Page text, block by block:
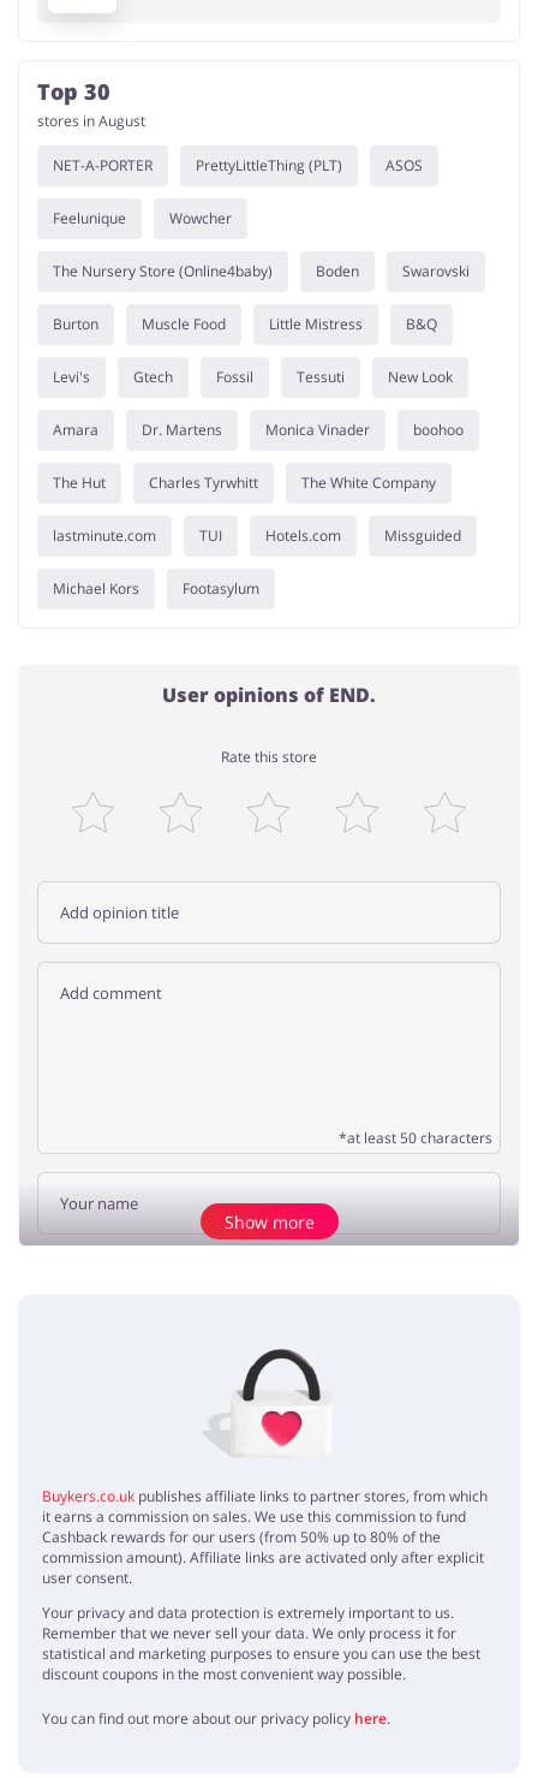
Top 30
stores in August
NET-A-PORTER PrettyLittleThing (PLT) ASOS
Feelunique Wowcher
The Nursery Store (Online4baby) Boden Swarovski
Burton Muscle Food Little Mistress B&Q
Levi's Gtech Fossil Tessuti New Look
Amara Dr. Martens Monica Vinader boohoo
The Hut Charles Tyrwhitt The White Company
lastminute.com TUI Hotels.com Missguided
Michael Kors Footasylum
User opinions of END.
Rate this store
*at least 50 characters
No elements
Show more
Buykers.co.uk publishes affiliate links to partner stores, from which
it earns a commission on sales. We use this commission to fund
Cashback rewards for our users (from 50% up to 80% of the
commission amount). Affiliate links are activated only after explicit
user consent.
Your privacy and data protection is extremely important to us.
Remember that we never sell your data. We only process it for
statistical and marketing purposes to ensure you can use the best
discount coupons in the most convenient way possible.
You can find out more about our privacy policy here.